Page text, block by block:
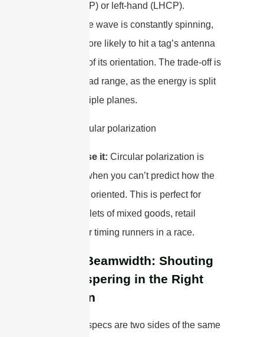
hand (RHCP) or left-hand (LHCP).
Because the wave is constantly spinning,
it’s much more likely to hit a tag’s antenna
regardless of its orientation. The trade-off is
a shorter read range, as the energy is split
across multiple planes.
When to use it: Circular polarization is
your go-to when you can’t predict how the
tags will be oriented. This is perfect for
tracking pallets of mixed goods, retail
inventory, or timing runners in a race.
Gain & Beamwidth: Shouting
vs. Whispering in the Right
Direction
These two specs are two sides of the same